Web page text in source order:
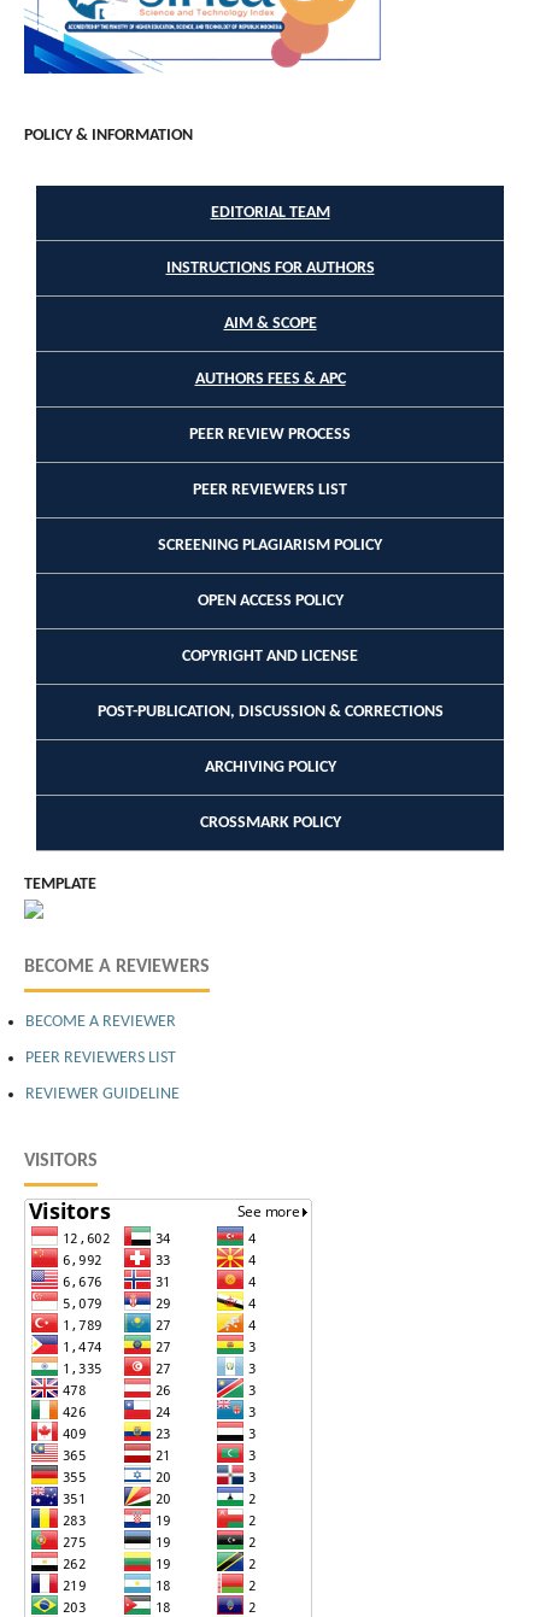
POLICY & INFORMATION
EDITORIAL TEAM
INSTRUCTIONS FOR AUTHORS
AIM & SCOPE
AUTHORS FEES & APC
PEER REVIEW PROCESS
PEER REVIEWERS LIST
SCREENING PLAGIARISM POLICY
OPEN ACCESS POLICY
COPYRIGHT AND LICENSE
POST-PUBLICATION, DISCUSSION & CORRECTIONS
ARCHIVING POLICY
CROSSMARK POLICY
TEMPLATE
BECOME A REVIEWERS
BECOME A REVIEWER
PEER REVIEWERS LIST
REVIEWER GUIDELINE
VISITORS